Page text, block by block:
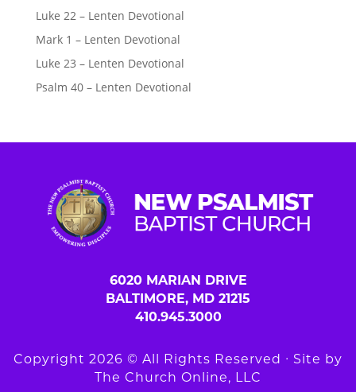
Luke 22 – Lenten Devotional
Mark 1 – Lenten Devotional
Luke 23 – Lenten Devotional
Psalm 40 – Lenten Devotional
6020 MARIAN DRIVE
BALTIMORE, MD 21215
410.945.3000
Copyright 2026 © All Rights Reserved ∙ Site by
The Church Online, LLC